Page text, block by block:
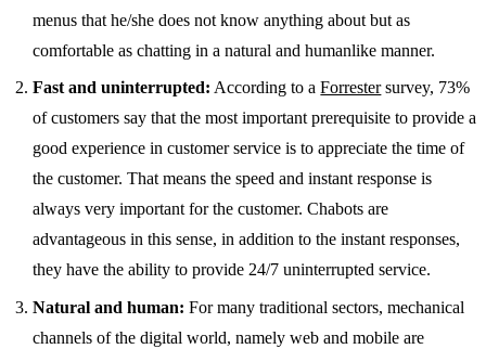
menus that he/she does not know anything about but as
comfortable as chatting in a natural and humanlike manner.
Fast and uninterrupted: According to aForrestersurvey, 73%
of customers say that the most important prerequisite to provide a
good experience in customer service is to appreciate the time of
the customer. That means the speed and instant response is
always very important for the customer. Chabots are
advantageous in this sense, in addition to the instant responses,
they have the ability to provide 24/7 uninterrupted service.
Natural and human: For many traditional sectors, mechanical
channels of the digital world, namely web and mobile are